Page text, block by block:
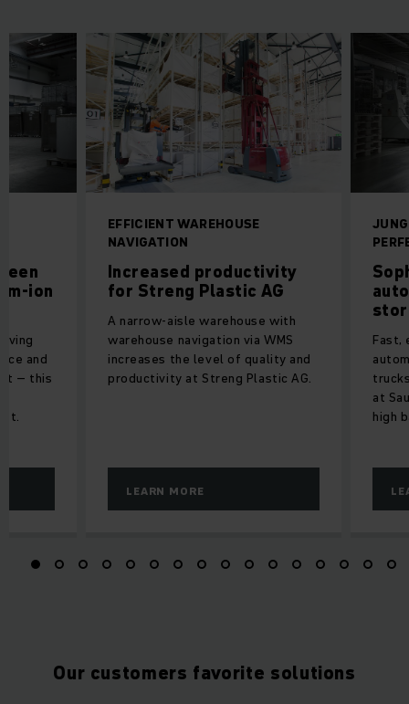
EFFICIENT WAREHOUSE
NAVIGATION
Increased productivity
for Streng Plastic AG
A narrow-aisle warehouse with
warehouse navigation via WMS
increases the level of quality and
productivity at Streng Plastic AG.
LEARN MORE
Fast,
at
high
ion
and
– this
Our customers favorite solutions